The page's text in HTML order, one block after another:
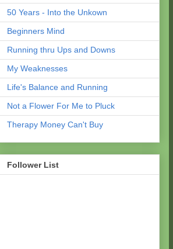
50 Years - Into the Unkown
Beginners Mind
Running thru Ups and Downs
My Weaknesses
Life's Balance and Running
Not a Flower For Me to Pluck
Therapy Money Can't Buy
Follower List